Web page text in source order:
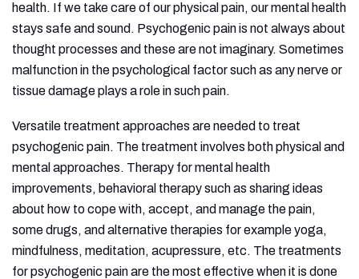
health. If we take care of our physical pain, our mental health
stays safe and sound. Psychogenic pain is not always about
thought processes and these are not imaginary. Sometimes
malfunction in the psychological factor such as any nerve or
tissue damage plays a role in such pain.
Versatile treatment approaches are needed to treat
psychogenic pain. The treatment involves both physical and
mental approaches. Therapy for mental health
improvements, behavioral therapy such as sharing ideas
about how to cope with, accept, and manage the pain,
some drugs, and alternative therapies for example yoga,
mindfulness, meditation, acupressure, etc. The treatments
for psychogenic pain are the most effective when it is done